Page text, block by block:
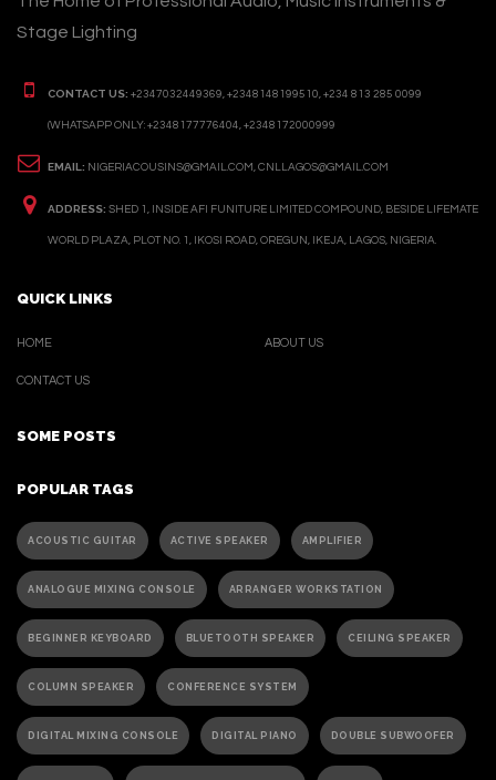
Stage Lighting
CONTACT US: +2347032449369, +2348148199510, +234 813 285 0099
(WHATSAPP ONLY: +2348177776404, +2348172000999
EMAIL: NIGERIACOUSINS@GMAIL.COM, CNLLAGOS@GMAIL.COM
ADDRESS: SHED 1, INSIDE AFI FUNITURE LIMITED COMPOUND, BESIDE LIFEMATE
WORLD PLAZA, PLOT NO. 1, IKOSI ROAD, OREGUN, IKEJA, LAGOS, NIGERIA.
QUICK LINKS
HOME
CONTACT US
ABOUT US
SOME POSTS
POPULAR TAGS
ACOUSTIC GUITAR ACTIVE SPEAKER AMPLIFIER
ANALOGUE MIXING CONSOLE ARRANGER WORKSTATION
BEGINNER KEYBOARD BLUETOOTH SPEAKER CEILING SPEAKER
COLUMN SPEAKER CONFERENCE SYSTEM
DIGITAL MIXING CONSOLE DIGITAL PIANO DOUBLE SUBWOOFER